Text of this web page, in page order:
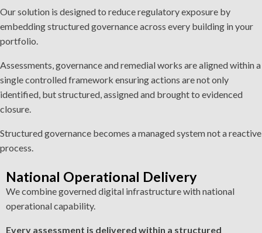
Our solution is designed to reduce regulatory exposure by
embedding structured governance across every building in your
portfolio.
Assessments, governance and remedial works are aligned within a
single controlled framework ensuring actions are not only
identified, but structured, assigned and brought to evidenced
closure.
Structured governance becomes a managed system not a reactive
process.
National Operational Delivery
We combine governed digital infrastructure with national
operational capability.
Every assessment is delivered within a structured